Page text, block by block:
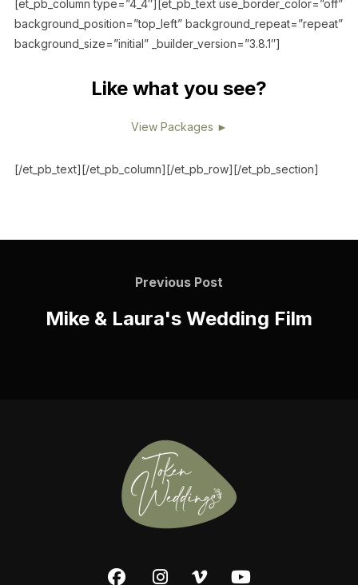
[et_pb_column type=”4_4″][et_pb_text use_border_color=”off”
background_position=”top_left” background_repeat=”repeat”
background_size=”initial” _builder_version=”3.8.1″]
Like what you see?
View Packages ►
[/et_pb_text][/et_pb_column][/et_pb_row][/et_pb_section]
Previous Post
Mike & Laura's Wedding Film